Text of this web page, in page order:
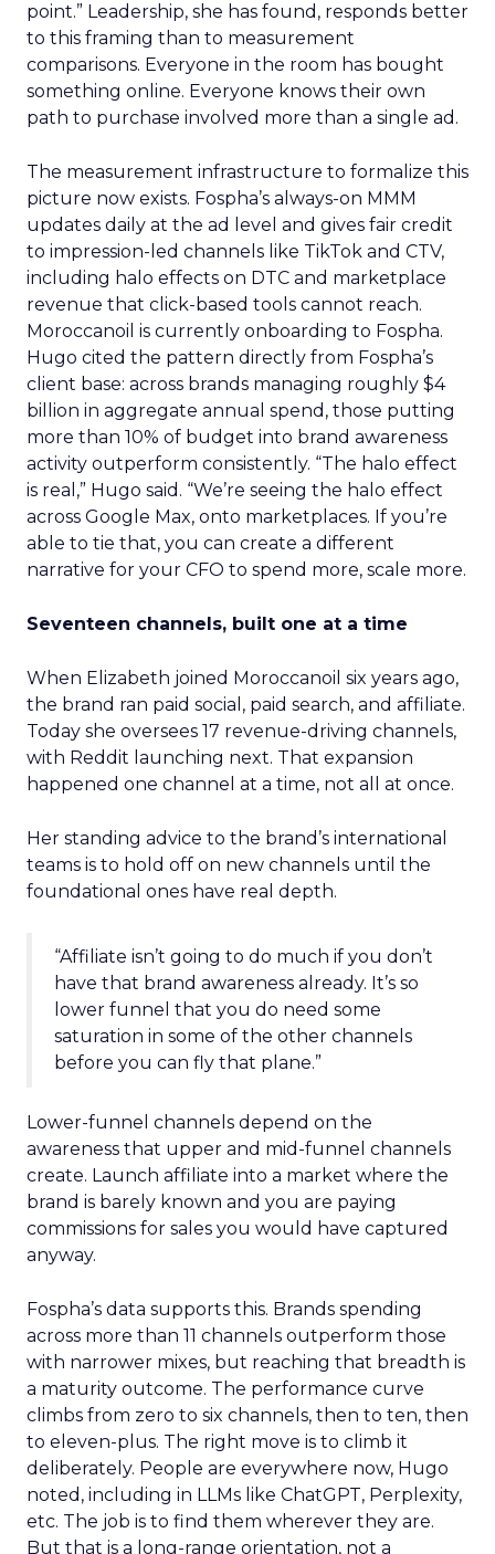
point.” Leadership, she has found, responds better
to this framing than to measurement
comparisons. Everyone in the room has bought
something online. Everyone knows their own
path to purchase involved more than a single ad.
The measurement infrastructure to formalize this
picture now exists. Fospha’s always-on MMM
updates daily at the ad level and gives fair credit
to impression-led channels like TikTok and CTV,
including halo effects on DTC and marketplace
revenue that click-based tools cannot reach.
Moroccanoil is currently onboarding to Fospha.
Hugo cited the pattern directly from Fospha’s
client base: across brands managing roughly $4
billion in aggregate annual spend, those putting
more than 10% of budget into brand awareness
activity outperform consistently. “The halo effect
is real,” Hugo said. “We’re seeing the halo effect
across Google Max, onto marketplaces. If you’re
able to tie that, you can create a different
narrative for your CFO to spend more, scale more.
Seventeen channels, built one at a time
When Elizabeth joined Moroccanoil six years ago,
the brand ran paid social, paid search, and affiliate.
Today she oversees 17 revenue-driving channels,
with Reddit launching next. That expansion
happened one channel at a time, not all at once.
Her standing advice to the brand’s international
teams is to hold off on new channels until the
foundational ones have real depth.
“Affiliate isn’t going to do much if you don’t
have that brand awareness already. It’s so
lower funnel that you do need some
saturation in some of the other channels
before you can fly that plane.”
Lower-funnel channels depend on the
awareness that upper and mid-funnel channels
create. Launch affiliate into a market where the
brand is barely known and you are paying
commissions for sales you would have captured
anyway.
Fospha’s data supports this. Brands spending
across more than 11 channels outperform those
with narrower mixes, but reaching that breadth is
a maturity outcome. The performance curve
climbs from zero to six channels, then to ten, then
to eleven-plus. The right move is to climb it
deliberately. People are everywhere now, Hugo
noted, including in LLMs like ChatGPT, Perplexity,
etc. The job is to find them wherever they are.
But that is a long-range orientation, not a